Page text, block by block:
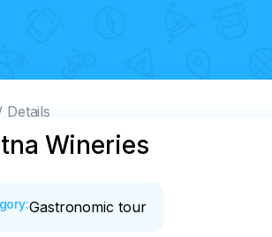
Details
Wineries
:Gastronomic tour